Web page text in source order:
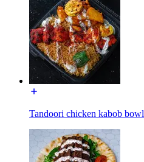
Tandoori chicken kabob bowl